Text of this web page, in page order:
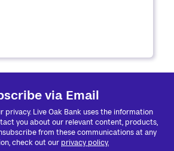
via Email
Live Oak Bank uses the information
you about our relevant content, products,
from these communications at any
check out our privacy policy.